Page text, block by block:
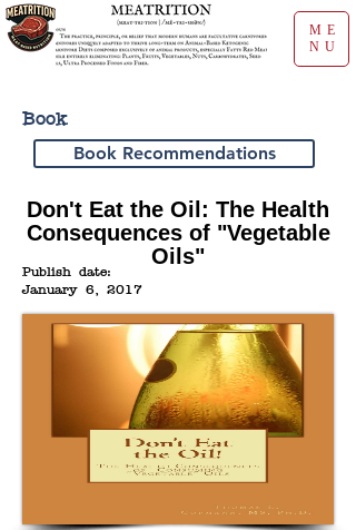
ME
NU
Book
Book Recommendations
Don't Eat the Oil: The Health
Consequences of "Vegetable
Oils"
Publish date:
January 6, 2017